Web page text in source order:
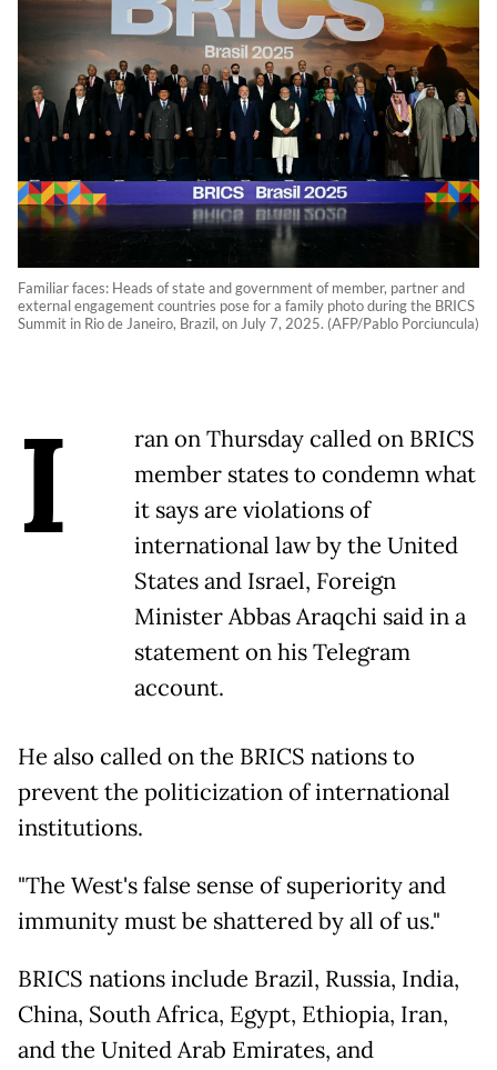
Familiar faces: Heads of state and government of member, partner and
external engagement countries pose for a family photo during the BRICS
Summit in Rio de Janeiro, Brazil, on July 7, 2025. (AFP/Pablo Porciuncula)
I
ran on Thursday called on BRICS
member states to condemn what
it says are violations of
international law by the United
States and Israel, Foreign
Minister Abbas Araqchi said in a
statement on his Telegram
account.
He also called on the BRICS nations to
prevent the politicization of international
institutions.
"The West's false sense of superiority and
immunity must be shattered by all of us."
BRICS nations include Brazil, Russia, India,
China, South Africa, Egypt, Ethiopia, Iran,
and the United Arab Emirates, and